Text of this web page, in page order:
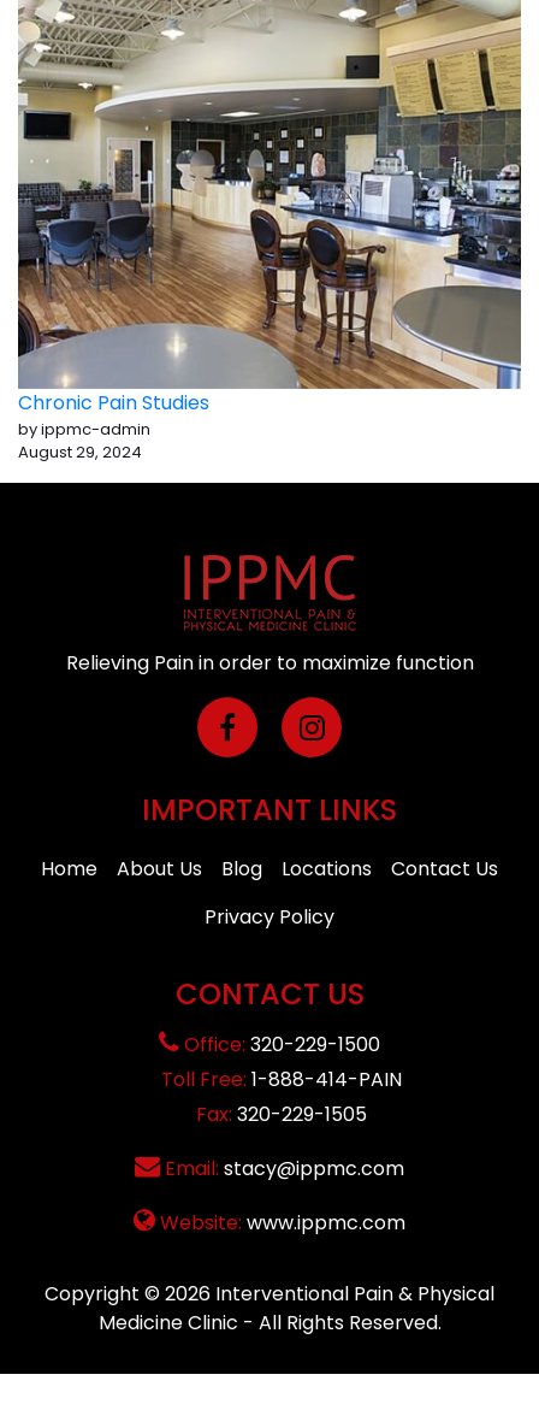
Chronic Pain Studies
by ippmc-admin
August 29, 2024
Relieving Pain in order to maximize function
IMPORTANT LINKS
Home About Us Blog Locations
Contact Us
Privacy Policy
CONTACT US
Office: 320-229-1500
Toll Free: 1-888-414-PAIN
Fax: 320-229-1505
Email: stacy@ippmc.com
Website: www.ippmc.com
Copyright © 2026 Interventional Pain & Physical
Medicine Clinic - All Rights Reserved.